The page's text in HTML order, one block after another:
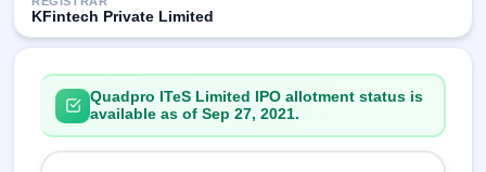
& SME
IPO forms
KFintech Private Limited
Quadpro ITeS Limited IPO allotment status is
available as of Sep 27, 2021.